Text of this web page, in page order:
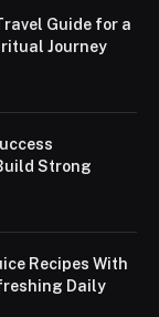
Guide for a
Journey
Strong
Recipes With
Daily